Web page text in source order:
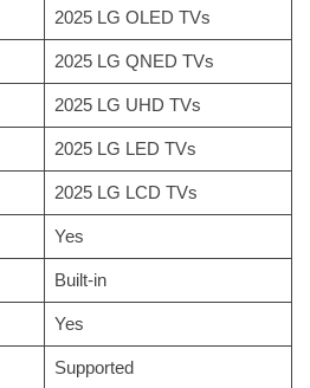
2025 LG OLED TVs
2025 LG QNED TVs
2025 LG UHD TVs
2025 LG LED TVs
2025 LG LCD TVs
Yes
Built-in
Yes
Supported